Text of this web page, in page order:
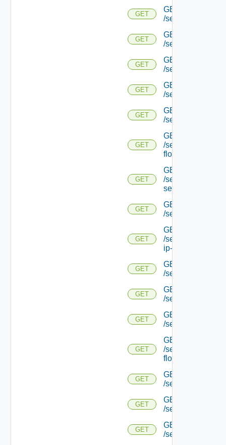
GET
GET
/serviceengine/
GET
GET
/serviceengine/
GET
GET
/serviceengine/
GET
GET
/serviceengine/
GET
GET
/serviceengine/
GET
GET
/serviceengine/
flows/
GET
GET
/serviceengine/
service/
GET
GET
/serviceengine/
GET
GET
/serviceengine/
ip-info/
GET
GET
/serviceengine/
GET
GET
/serviceengine/
GET
GET
/serviceengine/
GET
GET
/serviceengine/
flows/
GET
GET
/serviceengine/
GET
GET
/serviceengine/
GET
GET
/serviceengine/